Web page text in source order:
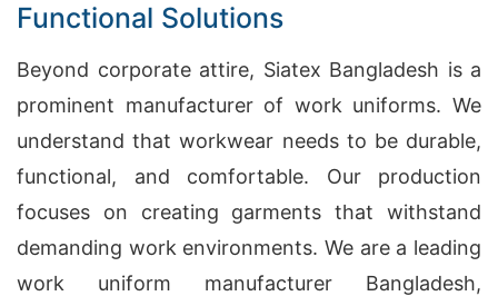
Functional Solutions
Beyond corporate attire, Siatex Bangladesh is a
prominent manufacturer of work uniforms. We
understand that workwear needs to be durable,
functional, and comfortable. Our production
focuses on creating garments that withstand
demanding work environments. We are a leading
work uniform manufacturer Bangladesh,